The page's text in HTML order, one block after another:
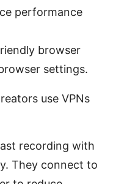
performance
browser
settings.
use VPNs
recording with
They connect to